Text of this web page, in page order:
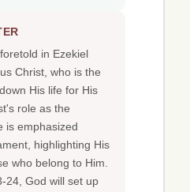
in Ezekiel
Christ, who is the
His life for His
role as the
is emphasized
highlighting His
who belong to Him.
24, God will set up